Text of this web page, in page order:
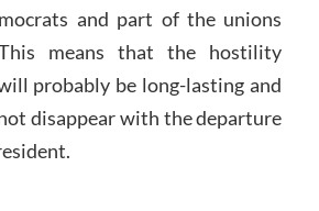
and part of the unions
means that the hostility
probably be long-lasting and
disappear with the departure